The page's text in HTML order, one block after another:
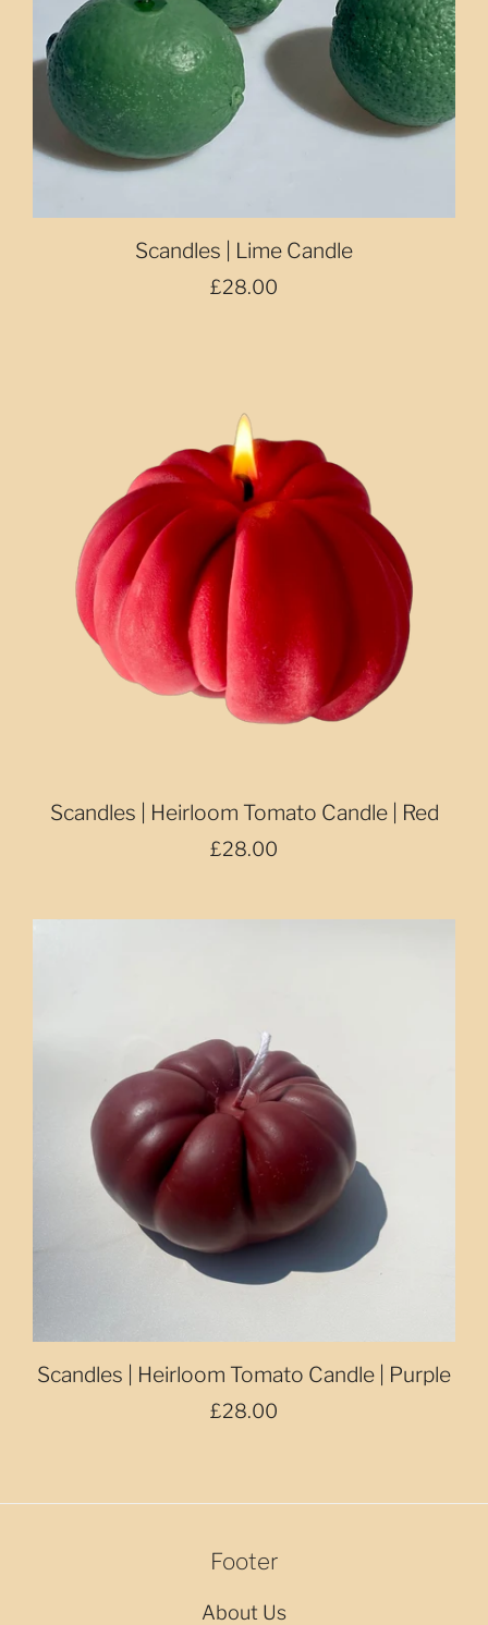
Scandles | Lime Candle
£28.00
Scandles | Heirloom Tomato Candle | Red
£28.00
Scandles | Heirloom Tomato Candle | Purple
£28.00
Footer
About Us